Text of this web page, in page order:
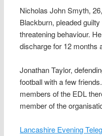
Nicholas John Smyth,
Blackburn, pleaded
threatening behaviour.
discharge for 12 months
Jonathan Taylor,
football with a few
members of the EDL
member of the
Lancashire Evening